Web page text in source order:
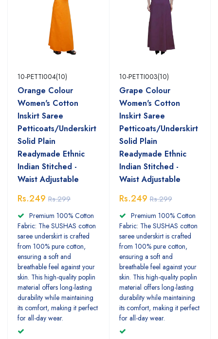
10-PETTI004(10)
Orange Colour
Women's Cotton
Inskirt Saree
Petticoats/Underskirt
Solid Plain
Readymade Ethnic
Indian Stitched -
Waist Adjustable
Rs.249 Rs.299
Premium 100% Cotton
Fabric: The SUSHAS cotton
saree underskirt is crafted
from 100% pure cotton,
ensuring a soft and
breathable feel against your
skin. This high-quality poplin
material offers long-lasting
durability while maintaining
its comfort, making it perfect
for all-day wear.
10-PETTI003(10)
Grape Colour
Women's Cotton
Inskirt Saree
Petticoats/Underskirt
Solid Plain
Readymade Ethnic
Indian Stitched -
Waist Adjustable
Rs.249 Rs.299
Premium 100% Cotton
Fabric: The SUSHAS cotton
saree underskirt is crafted
from 100% pure cotton,
ensuring a soft and
breathable feel against your
skin. This high-quality poplin
material offers long-lasting
durability while maintaining
its comfort, making it perfect
for all-day wear.